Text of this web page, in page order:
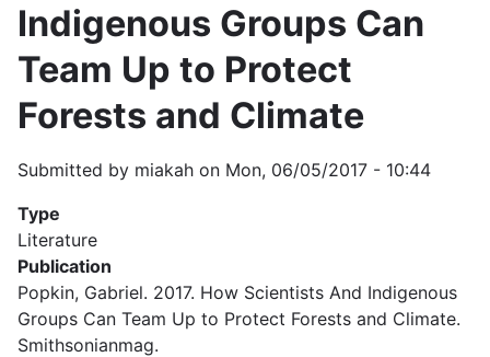
Indigenous Groups Can
Team Up to Protect
Forests and Climate
Submitted by miakah on Mon, 06/05/2017 - 10:44
Type
Literature
Publication
Popkin, Gabriel. 2017. How Scientists And Indigenous
Groups Can Team Up to Protect Forests and Climate.
Smithsonianmag.